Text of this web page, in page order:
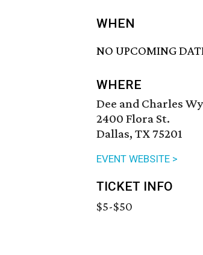
WHEN
NO UPCOMING
WHERE
Dee and Charles
2400 Flora St.
Dallas, TX 75201
EVENT WEBSITE >
TICKET INFO
$5-$50